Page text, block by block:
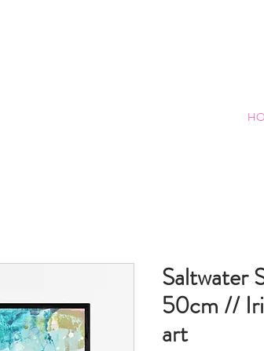
Saltwater
50cm //
art